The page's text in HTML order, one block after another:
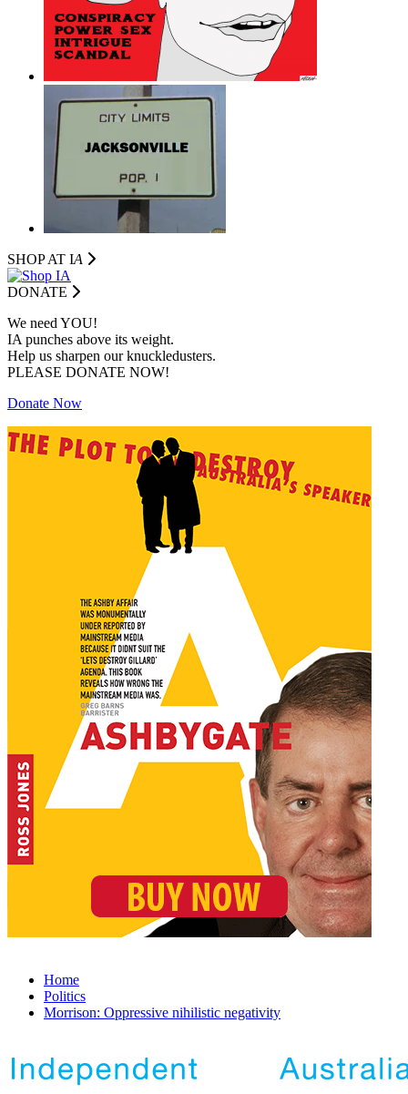
SHOP AT IA
DONATE
We need YOU!
IA punches above its weight.
Help us sharpen our knuckledusters.
PLEASE DONATE NOW!
Donate Now
Home
Politics
Morrison: Oppressive nihilistic negativity